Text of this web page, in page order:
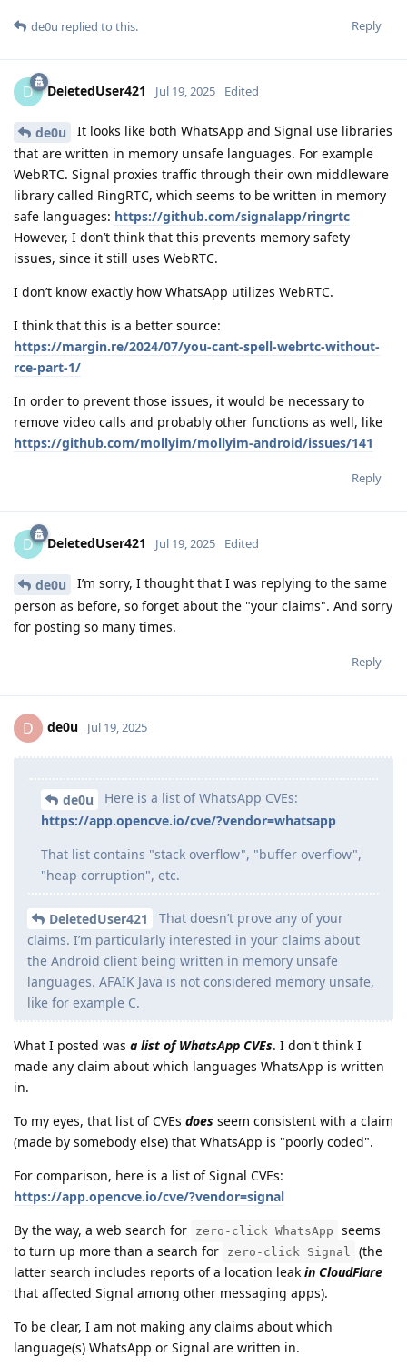
Reply
de0u replied to this.
D DeletedUser421 Jul 19, 2025 Edited
de0u
It looks like both WhatsApp and Signal use libraries
that are written in memory unsafe languages. For example
WebRTC. Signal proxies traffic through their own middleware
library called RingRTC, which seems to be written in memory
safe languages: https://github.com/signalapp/ringrtc
However, I don’t think that this prevents memory safety
issues, since it still uses WebRTC.
I don’t know exactly how WhatsApp utilizes WebRTC.
I think that this is a better source:
https://margin.re/2024/07/you-cant-spell-webrtc-without-
rce-part-1/
In order to prevent those issues, it would be necessary to
remove video calls and probably other functions as well, like
https://github.com/mollyim/mollyim-android/issues/141
Reply
D DeletedUser421 Jul 19, 2025 Edited
de0u
I’m sorry, I thought that I was replying to the same
person as before, so forget about the "your claims". And sorry
for posting so many times.
Reply
D de0u Jul 19, 2025
de0u
Here is a list of WhatsApp CVEs:
https://app.opencve.io/cve/?vendor=whatsapp
That list contains "stack overflow", "buffer overflow",
"heap corruption", etc.
DeletedUser421
That doesn’t prove any of your
claims. I’m particularly interested in your claims about
the Android client being written in memory unsafe
languages. AFAIK Java is not considered memory unsafe,
like for example C.
What I posted was a list of WhatsApp CVEs. I don't think I
made any claim about which languages WhatsApp is written
in.
To my eyes, that list of CVEs does seem consistent with a claim
(made by somebody else) that WhatsApp is "poorly coded".
For comparison, here is a list of Signal CVEs:
https://app.opencve.io/cve/?vendor=signal
By the way, a web search for
zero-click WhatsApp
seems
to turn up more than a search for
zero-click Signal
(the
latter search includes reports of a location leak in CloudFlare
that affected Signal among other messaging apps).
To be clear, I am not making any claims about which
language(s) WhatsApp or Signal are written in.